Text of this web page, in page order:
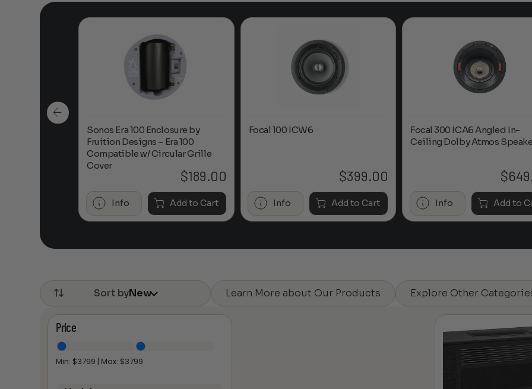
Sonos Era 100 Enclosure by
Fruition Designs – Era 100
Compatible w/ Circular Grille
Cover
$189.00
Info Add to Cart
Focal 100 ICW6
$399.00
Info Add to Cart
Focal 300 ICA6 Angled In-
Ceiling Dolby Atmos
$
Info Add to
Sort byNew Learn More about Our Products Explore Other
Price
Min: $3799 | Max: $3799